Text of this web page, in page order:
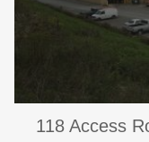
118 Access